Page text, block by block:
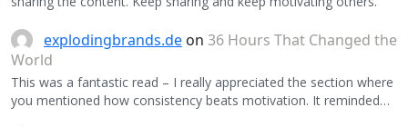
explodingbrands.de on 36 Hours That Changed the
World
This was a fantastic read – I really appreciated the section where
you mentioned how consistency beats motivation. It reminded…